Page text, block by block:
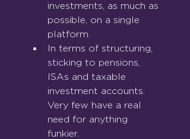
investments, as much as
possible, on a single
platform.
In terms of structuring,
sticking to pensions,
ISAs and taxable
investment accounts.
Very few have a real
need for anything
funkier.